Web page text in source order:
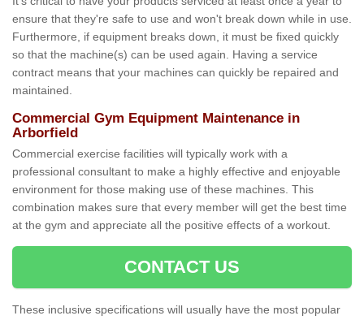
ensure that they're safe to use and won't break down while in use.
Furthermore, if equipment breaks down, it must be fixed quickly
so that the machine(s) can be used again. Having a service
contract means that your machines can quickly be repaired and
maintained.
Commercial Gym Equipment Maintenance in
Arborfield
Commercial exercise facilities will typically work with a
professional consultant to make a highly effective and enjoyable
environment for those making use of these machines. This
combination makes sure that every member will get the best time
at the gym and appreciate all the positive effects of a workout.
CONTACT US
These inclusive specifications will usually have the most popular